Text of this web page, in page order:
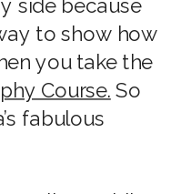
side because
to show how
you take the
Course. So
fabulous